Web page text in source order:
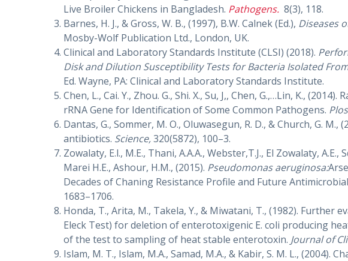
Live Broiler Chickens in Bangladesh. Pathogens. 8(3), 118.
Barnes, H. J., & Gross, W. B., (1997), B.W. Calnek (Ed.), Diseases
Mosby-Wolf Publication Ltd., London, UK.
Clinical and Laboratory Standards Institute (CLSI) (2018).
Disk and Dilution Susceptibility Tests for Bacteria Isolated
Ed. Wayne, PA: Clinical and Laboratory Standards Institute.
Chen, L., Cai. Y., Zhou. G., Shi. X., Su, J,, Chen, G.,…Lin, K.,
rRNA Gene for Identification of Some Common Pathogens.
Dantas, G., Sommer, M. O., Oluwasegun, R. D., & Church, G.
antibiotics. Science,320(5872), 100–3.
Zowalaty, E.l., M.E., Thani, A.A.A., Webster,T.J., El Zowalaty, A.E.,
Marei H.E., Ashour, H.M., (2015). Pseudomonas aeruginosa:
Decades of Chaning Resistance Profile and Future
1683–1706.
Honda, T., Arita, M., Takela, Y., & Miwatani, T., (1982). Further
Eleck Test) for deletion of enterotoxigenic E. coli producing
of the test to sampling of heat stable enterotoxin. Journal of
Islam, M. T., Islam, M.A., Samad, M.A., & Kabir, S. M. L., (2004).